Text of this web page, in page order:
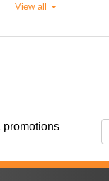
View all
promotions